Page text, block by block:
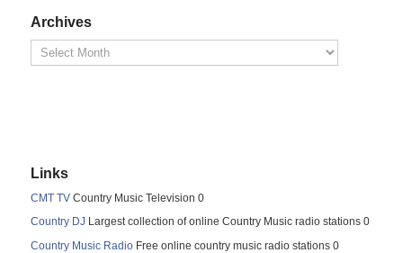
Archives
Links
CMT TV Country Music Television 0
Country DJ Largest collection of online Country Music radio stations 0
Country Music Radio Free online country music radio stations 0